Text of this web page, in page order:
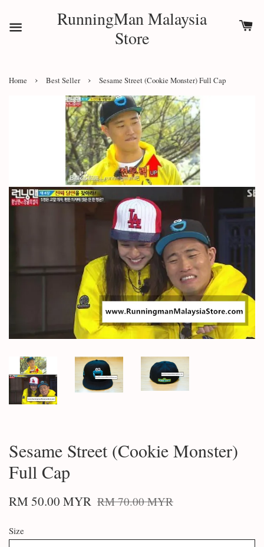
RunningMan Malaysia
Store
Home › Best Seller › Sesame Street (Cookie Monster) Full Cap
Sesame Street (Cookie Monster)
Full Cap
RM 50.00 MYR RM 70.00 MYR
Size